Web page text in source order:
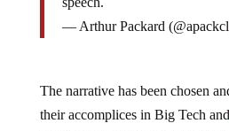
— Arthur Packard
their accomplices in Big Tech and
decide what you hear, read, and